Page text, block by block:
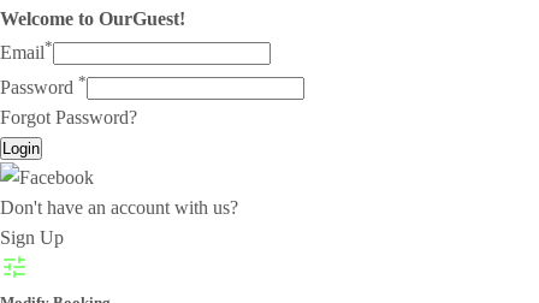
Welcome to OurGuest!
Email*
Password *
Forgot Password?
Login
Don't have an account with us?
Sign Up